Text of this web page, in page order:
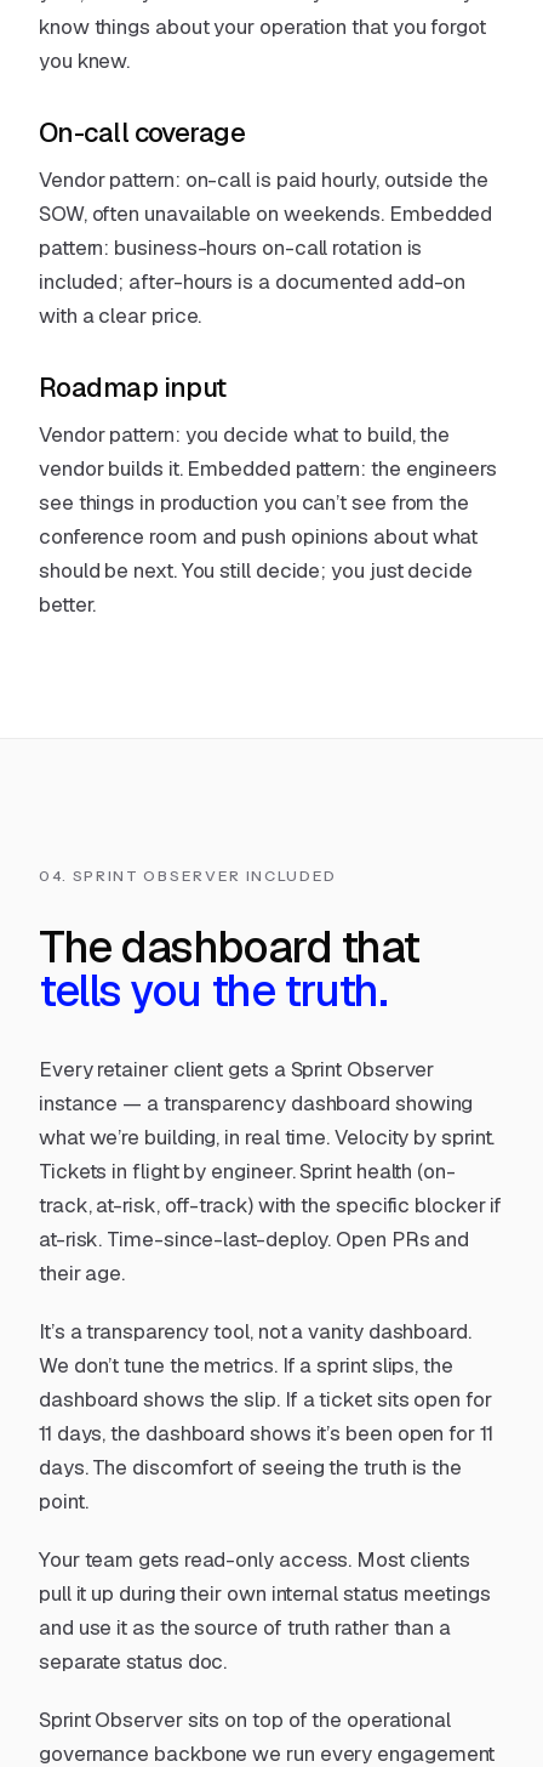
know things about your operation that you forgot
you knew.
On-call coverage
Vendor pattern: on-call is paid hourly, outside the
SOW, often unavailable on weekends. Embedded
pattern: business-hours on-call rotation is
included; after-hours is a documented add-on
with a clear price.
Roadmap input
Vendor pattern: you decide what to build, the
vendor builds it. Embedded pattern: the engineers
see things in production you can’t see from the
conference room and push opinions about what
should be next. You still decide; you just decide
better.
04. SPRINT OBSERVER INCLUDED
The dashboard that
tells you the truth.
Every retainer client gets a Sprint Observer
instance — a transparency dashboard showing
what we’re building, in real time. Velocity by sprint.
Tickets in flight by engineer. Sprint health (on-
track, at-risk, off-track) with the specific blocker if
at-risk. Time-since-last-deploy. Open PRs and
their age.
It’s a transparency tool, not a vanity dashboard.
We don’t tune the metrics. If a sprint slips, the
dashboard shows the slip. If a ticket sits open for
11 days, the dashboard shows it’s been open for 11
days. The discomfort of seeing the truth is the
point.
Your team gets read-only access. Most clients
pull it up during their own internal status meetings
and use it as the source of truth rather than a
separate status doc.
Sprint Observer sits on top ofthe operational
governance backbone we run every engagement